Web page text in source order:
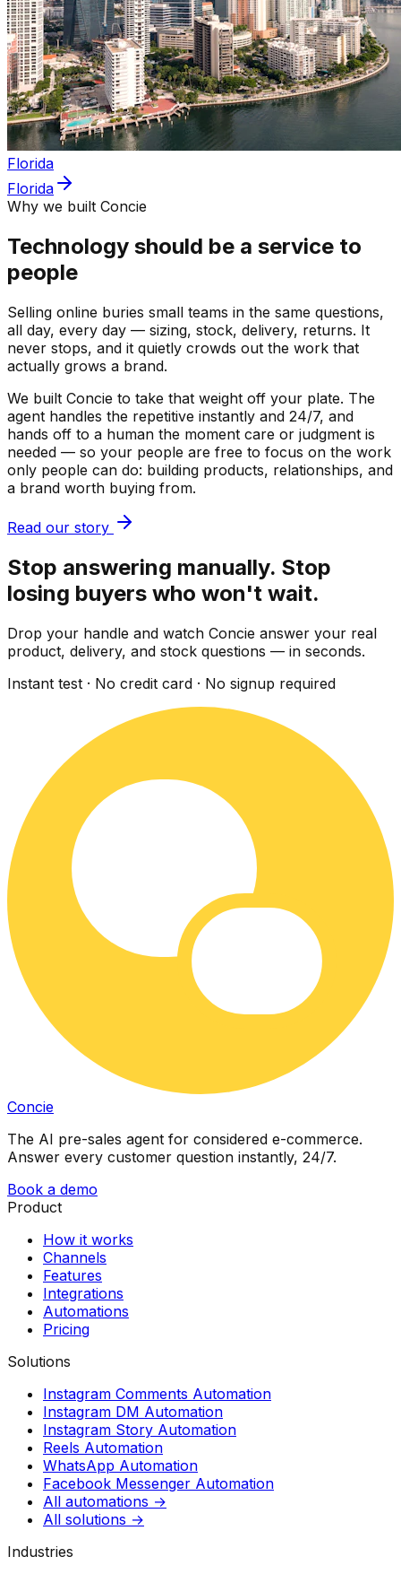
Florida
Florida
Why we built Concie
Technology should be a service to
people
Selling online buries small teams in the same questions,
all day, every day — sizing, stock, delivery, returns. It
never stops, and it quietly crowds out the work that
actually grows a brand.
We built Concie to take that weight off your plate. The
agent handles the repetitive instantly and 24/7, and
hands off to a human the moment care or judgment is
needed — so your people are free to focus on the work
only people can do: building products, relationships, and
a brand worth buying from.
Read our story
Stop answering manually. Stop
losing buyers who won't wait.
Drop your handle and watch Concie answer your real
product, delivery, and stock questions — in seconds.
Instant test · No credit card · No signup required
Concie
The AI pre-sales agent for considered e-commerce.
Answer every customer question instantly, 24/7.
Book a demo
Product
How it works
Channels
Features
Integrations
Automations
Pricing
Solutions
Instagram Comments Automation
Instagram DM Automation
Instagram Story Automation
Reels Automation
WhatsApp Automation
Facebook Messenger Automation
All automations →
All solutions →
Industries